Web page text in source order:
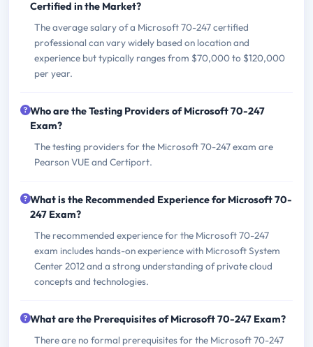
Certified in the Market?
The average salary of a Microsoft 70-247 certified
professional can vary widely based on location and
experience but typically ranges from $70,000 to $120,000
per year.
Who are the Testing Providers of Microsoft 70-247
Exam?
The testing providers for the Microsoft 70-247 exam are
Pearson VUE and Certiport.
What is the Recommended Experience for Microsoft 70-
247 Exam?
The recommended experience for the Microsoft 70-247
exam includes hands-on experience with Microsoft System
Center 2012 and a strong understanding of private cloud
concepts and technologies.
What are the Prerequisites of Microsoft 70-247 Exam?
There are no formal prerequisites for the Microsoft 70-247